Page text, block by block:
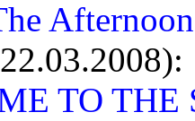
Afternoon
TO THE